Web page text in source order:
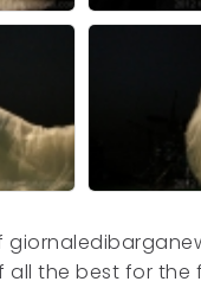
the best for the